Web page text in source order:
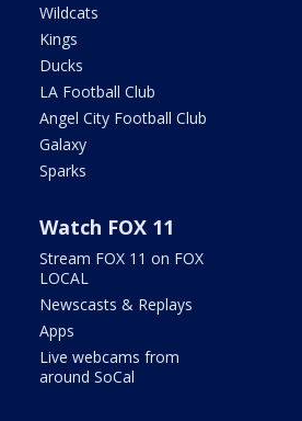
Wildcats
Kings
Ducks
LA Football Club
Angel City Football Club
Galaxy
Sparks
Watch FOX 11
Stream FOX 11 on FOX
LOCAL
Newscasts & Replays
Apps
Live webcams from
around SoCal